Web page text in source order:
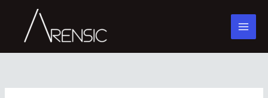
content